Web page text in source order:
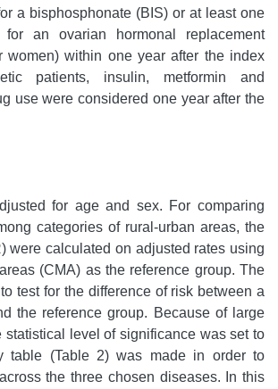
a bisphosphonate (BIS) or at least one
for an ovarian hormonal replacement
women) within one year after the index
patients, insulin, metformin and
use were considered one year after the
for age and sex. For comparing
categories of rural-urban areas, the
were calculated on adjusted rates using
(CMA) as the reference group. The
test for the difference of risk between a
the reference group. Because of large
statistical level of significance was set to
table (Table 2) was made in order to
the three chosen diseases. In this